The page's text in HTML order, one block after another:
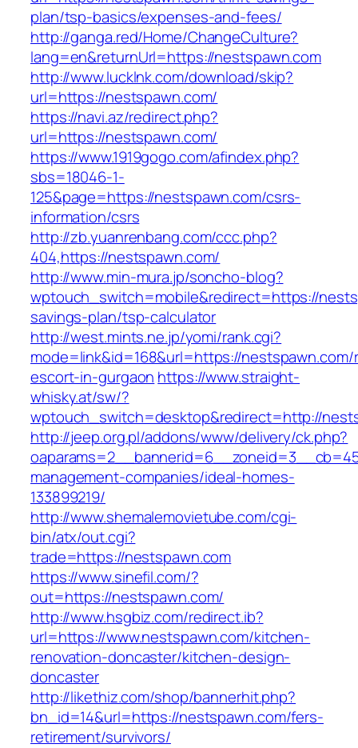
plan/tsp-basics/expenses-and-fees/
http://ganga.red/Home/ChangeCulture?
lang=en&returnUrl=https://nestspawn.com
http://www.lucklnk.com/download/skip?
url=https://nestspawn.com/
https://navi.az/redirect.php?
url=https://nestspawn.com/
https://www.1919gogo.com/afindex.php?
sbs=18046-1-
125&page=https://nestspawn.com/csrs-
information/csrs
http://zb.yuanrenbang.com/ccc.php?
404,https://nestspawn.com/
http://www.min-mura.jp/soncho-blog?
wptouch_switch=mobile&redirect=https://
savings-plan/tsp-calculator
http://west.mints.ne.jp/yomi/rank.cgi?
mode=link&id=168&url=https://
escort-in-gurgaon https://www.straight-
whisky.at/sw/?
wptouch_switch=desktop&redirect=http://
http://jeep.org.pl/addons/www/delivery/ck.php?
management-companies/ideal-homes-
133899219/
http://www.shemalemovietube.com/cgi-
bin/atx/out.cgi?
trade=https://nestspawn.com
https://www.sinefil.com/?
out=https://nestspawn.com/
http://www.hsgbiz.com/redirect.ib?
url=https://www.nestspawn.com/kitchen-
renovation-doncaster/kitchen-design-
doncaster
http://likethiz.com/shop/bannerhit.php?
bn_id=14&url=https://nestspawn.com/fers-
retirement/survivors/